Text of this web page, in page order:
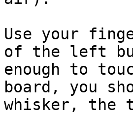
Use your
of the left
enough to
board, you
whisker, the